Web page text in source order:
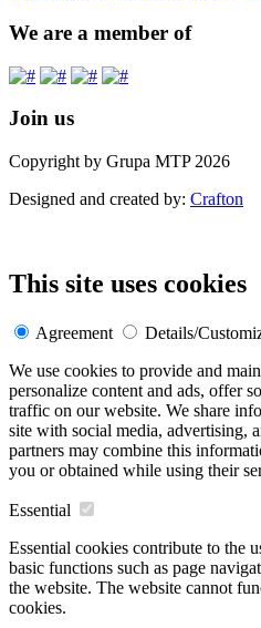
We are a member of
Join us
Copyright by Grupa MTP 2026
Designed and created by: Crafton
This site uses cookies
Agreement Details/
We use cookies to provide and
personalize content and ads, offer
traffic on our website. We share
site with social media, advertising,
partners may combine this
you or obtained while using their
Essential
Essential cookies contribute to the
basic functions such as page
the website. The website cannot
cookies.